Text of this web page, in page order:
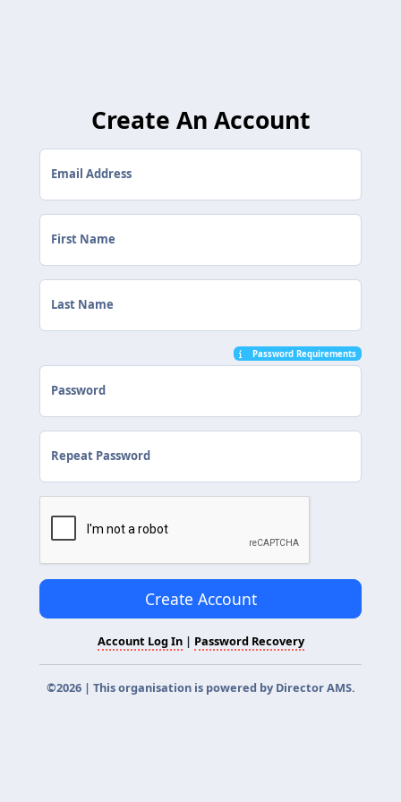
Create An Account
Email Address
First Name
Last Name
Password Requirements
Password
Repeat Password
Create Account
Account Log In| Password Recovery
©2026 | This organisation is powered by Director AMS.